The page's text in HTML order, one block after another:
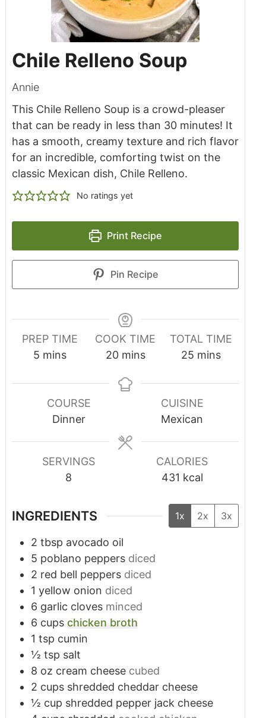
Chile Relleno Soup
Annie
This Chile Relleno Soup is a crowd-pleaser
that can be ready in less than 30 minutes! It
has a smooth, creamy texture and rich flavor
for an incredible, comforting twist on the
classic Mexican dish, Chile Relleno.
No ratings yet
Print Recipe
Pin Recipe
PREP TIME
5 mins
COOK TIME
20 mins
TOTAL TIME
25 mins
COURSE
Dinner
CUISINE
Mexican
SERVINGS
8
CALORIES
431 kcal
INGREDIENTS 1x 2x 3x
2 tbsp avocado oil
5 poblano peppers diced
2 red bell peppers diced
1 yellow onion diced
6 garlic cloves minced
6 cups chicken broth
1 tsp cumin
½ tsp salt
8 oz cream cheese cubed
2 cups shredded cheddar cheese
½ cup shredded pepper jack cheese